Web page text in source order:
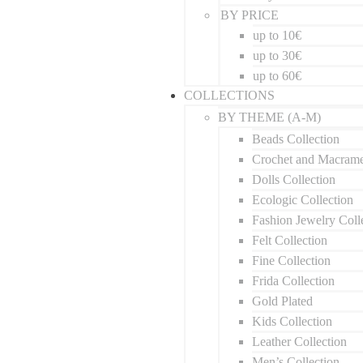
BY PRICE
up to 10€
up to 30€
up to 60€
COLLECTIONS
BY THEME (A-M)
Beads Collection
Crochet and
Dolls Collection
Ecologic Collection
Fashion Jewelry
Felt Collection
Fine Collection
Frida Collection
Gold Plated
Kids Collection
Leather Collection